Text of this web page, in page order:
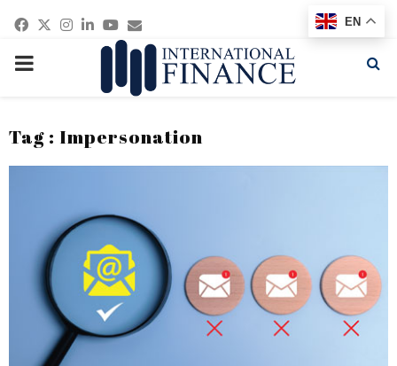
Facebook
Twitter
Instagram
Linkedin
Youtube
Email
PRIMARY
Tag : Impersonation
EN